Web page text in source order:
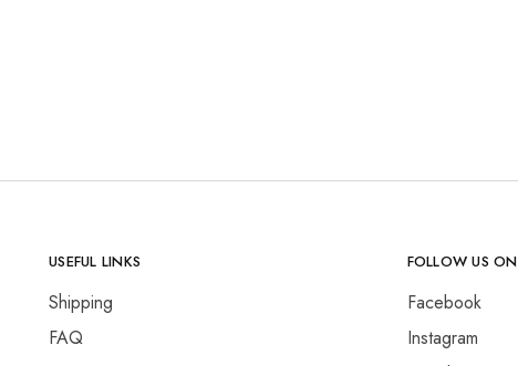
USEFUL LINKS
Shipping
FAQ
FOLLOW US ON
Facebook
Instagram